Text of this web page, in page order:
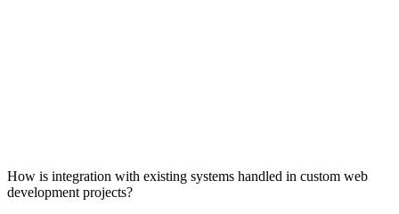
How is integration with existing systems handled in custom web
development projects?